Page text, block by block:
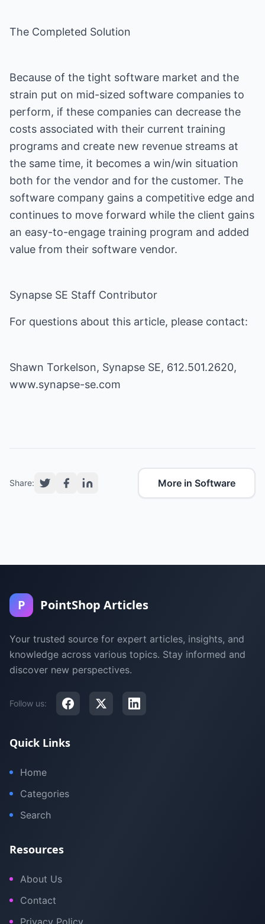
The Completed Solution
Because of the tight software market and the
strain put on mid-sized software companies to
perform, if these companies can decrease the
costs associated with their current training
programs and create new revenue streams at
the same time, it becomes a win/win situation
both for the vendor and for the customer. The
software company gains a competitive edge and
continues to move forward while the client gains
an easy-to-engage training program and added
value from their software vendor.
Synapse SE Staff Contributor
For questions about this article, please contact:
Shawn Torkelson, Synapse SE, 612.501.2620,
www.synapse-se.com
Share: More in Software
P PointShop Articles
Your trusted source for expert articles, insights, and
knowledge across various topics. Stay informed and
discover new perspectives.
Follow us:
Quick Links
Home
Categories
Search
Resources
About Us
Contact
Privacy Policy